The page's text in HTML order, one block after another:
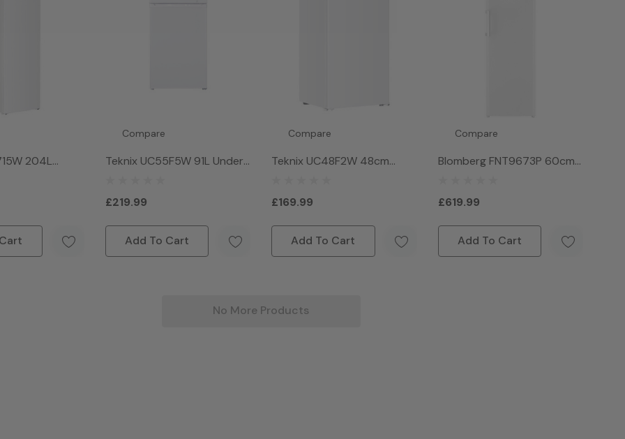
204L
Compare
Teknix UC55F5W 91L Under
£219.99
Add To Cart
Compare
Teknix UC48F2W 48cm
Freezer - White
£169.99
Add To Cart
Compare
Blomberg FNT9673P 60cm
White
£619.99
Add To Cart
No More Products